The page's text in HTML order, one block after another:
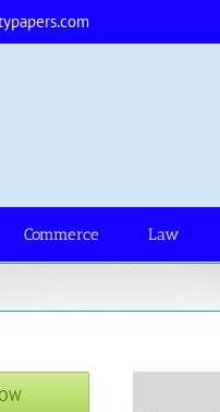
Commerce Law